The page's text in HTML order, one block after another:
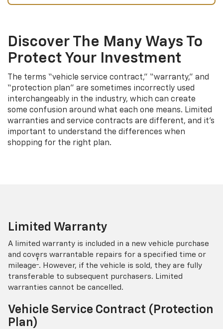
Discover The Many Ways To
Protect Your Investment
The terms “vehicle service contract,” “warranty,” and
“protection plan” are sometimes incorrectly used
interchangeably in the industry, which can create
some confusion around what each one means. Limited
warranties and service contracts are different, and it’s
important to understand the differences when
shopping for the right plan.
Limited Warranty
A limited warranty is included in a new vehicle purchase
and covers warrantable repairs for a specified time or
mileage† . However, if the vehicle is sold, they are fully
transferable to subsequent purchasers. Limited
warranties cannot be cancelled.
Vehicle Service Contract (Protection
Plan)